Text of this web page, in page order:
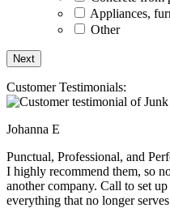
Appliances,
Other
Customer Testimonials:
Johanna E
Punctual, Professional, and
I highly recommend them, so
another company. Call to set
everything that no longer